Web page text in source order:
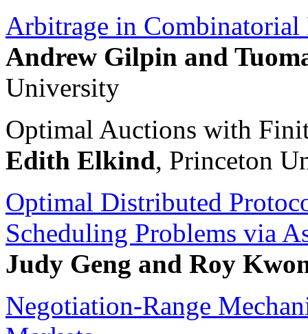
Arbitrage in Combinatorial
Andrew Gilpin and
University
Optimal Auctions with
Edith Elkind, Princeton
Optimal Distributed
Scheduling Problems via
Judy Geng and Roy
Negotiation-Range